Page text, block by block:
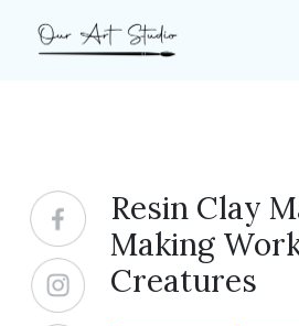
Resin Clay
Making
Creatures